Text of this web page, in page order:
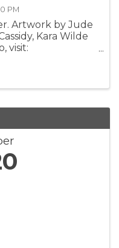
PM
Artwork by Jude
Kara Wilde
visit: